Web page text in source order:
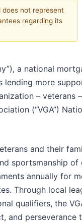
not represent
regarding its
a national
lending more
– veterans
(“VGA”)
and their
sportsmanship of
annually for
Through local
qualifiers, the
and perseverance